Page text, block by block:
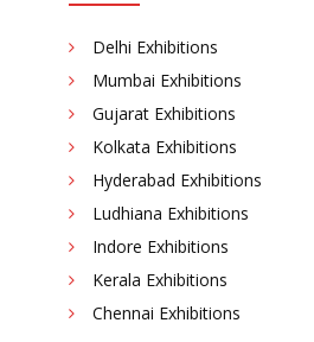
Delhi Exhibitions
Mumbai Exhibitions
Gujarat Exhibitions
Kolkata Exhibitions
Hyderabad Exhibitions
Ludhiana Exhibitions
Indore Exhibitions
Kerala Exhibitions
Chennai Exhibitions